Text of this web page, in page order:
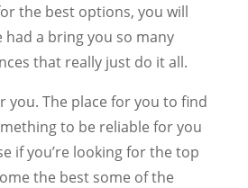
the best options, you will
a bring you so many
that really just do it all.
you. The place for you to find
to be reliable for you
if you’re looking for the top
the best some of the